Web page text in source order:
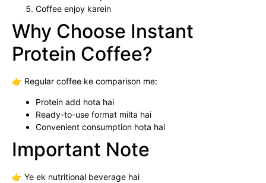
Coffee enjoy karein
Why Choose Instant
Protein Coffee?
👉 Regular coffee ke comparison me:
Protein add hota hai
Ready-to-use format milta hai
Convenient consumption hota hai
Important Note
👉 Ye ek nutritional beverage hai